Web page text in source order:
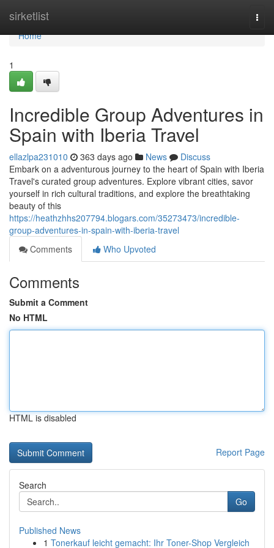
sirketlist
Home
Home
1
Incredible Group Adventures in
Spain with Iberia Travel
ellazlpa231010 363 days ago News
Discuss
Embark on a adventurous journey to the heart of Spain with Iberia
Travel's curated group adventures. Explore vibrant cities, savor
yourself in rich cultural traditions, and explore the breathtaking
beauty of this
https://heathzhhs207794.blogars.com/35273473/incredible-
group-adventures-in-spain-with-iberia-travel
Comments
Who Upvoted
Comments
Submit a Comment
No HTML
HTML is disabled
Report Page
Search
Go
Published News
1 Tonerkauf leicht gemacht: Ihr Toner-Shop Vergleich